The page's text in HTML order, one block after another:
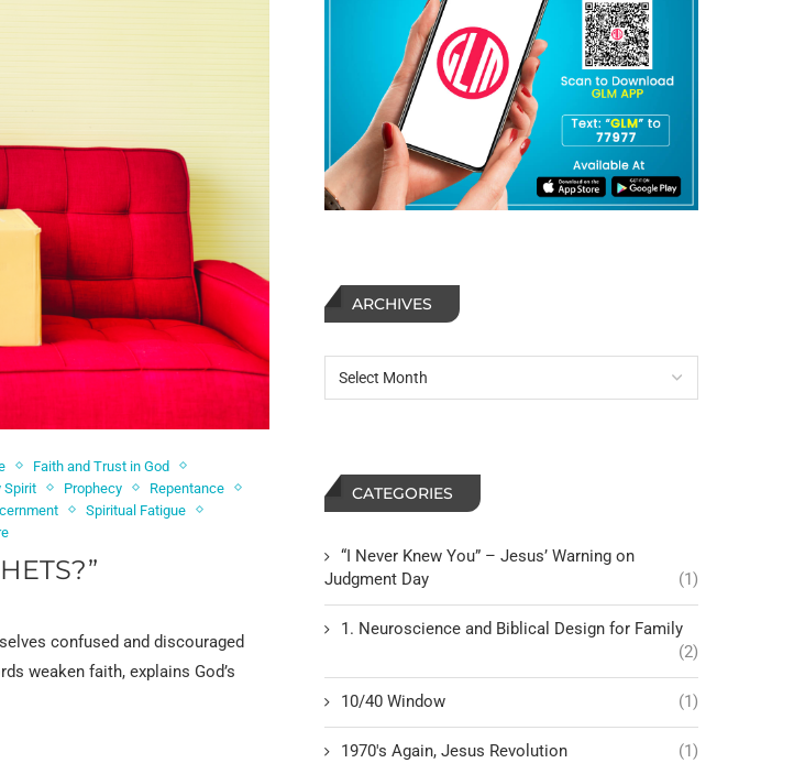
Faith and Trust in God
Spirit Prophecy
Repentance
Spiritual Fatigue
confused and discouraged
weaken faith, explains God’s
ARCHIVES
CATEGORIES
“I Never Knew You” – Jesus’ Warning on
Judgment Day
(1)
1. Neuroscience and Biblical Design for Family
(2)
10/40 Window (1)
1970's Again, Jesus Revolution (1)